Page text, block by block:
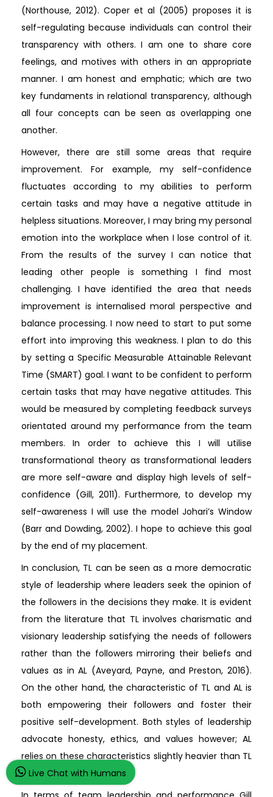
(Northouse, 2012). Coper et al (2005) proposes it is
self-regulating because individuals can control their
transparency with others. I am one to share core
feelings, and motives with others in an appropriate
manner. I am honest and emphatic; which are two
key fundaments in relational transparency, although
all four concepts can be seen as overlapping one
another.
However, there are still some areas that require
improvement. For example, my self-confidence
fluctuates according to my abilities to perform
certain tasks and may have a negative attitude in
helpless situations. Moreover, I may bring my personal
emotion into the workplace when I lose control of it.
From the results of the survey I can notice that
leading other people is something I find most
challenging. I have identified the area that needs
improvement is internalised moral perspective and
balance processing. I now need to start to put some
effort into improving this weakness. I plan to do this
by setting a Specific Measurable Attainable Relevant
Time (SMART) goal. I want to be confident to perform
certain tasks that may have negative attitudes. This
would be measured by completing feedback surveys
orientated around my performance from the team
members. In order to achieve this I will utilise
transformational theory as transformational leaders
are more self-aware and display high levels of self-
confidence (Gill, 2011). Furthermore, to develop my
self-awareness I will use the model Johari’s Window
(Barr and Dowding, 2002). I hope to achieve this goal
by the end of my placement.
In conclusion, TL can be seen as a more democratic
style of leadership where leaders seek the opinion of
the followers in the decisions they make. It is evident
from the literature that TL involves charismatic and
visionary leadership satisfying the needs of followers
rather than the followers mirroring their beliefs and
values as in AL (Aveyard, Payne, and Preston, 2016).
On the other hand, the characteristic of TL and AL is
both empowering their followers and foster their
positive self-development. Both styles of leadership
advocate honesty, ethics, and values however; AL
relies on these characteristics slightly heavier than TL
(Antonakis, and Day, 2018).
Live Chat with Humans